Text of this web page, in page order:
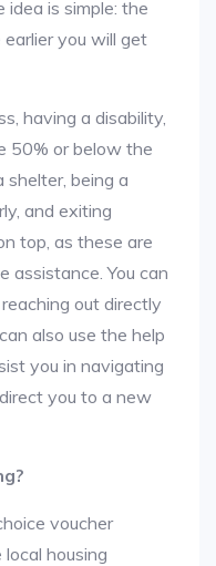
is simple: the
you will get
having a disability,
50% or below the
shelter, being a
and exiting
top, as these are
assistance. You can
out directly
also use the help
you in navigating
you to a new
voucher
housing